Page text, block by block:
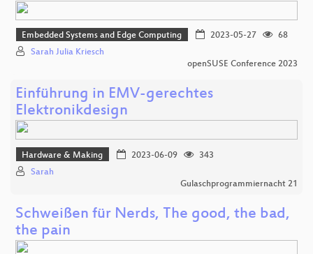
Embedded Systems and Edge Computing 2023-05-27
68
Sarah Julia Kriesch
openSUSE Conference 2023
Einführung in EMV-gerechtes
Elektronikdesign
Hardware & Making 2023-06-09
343
Sarah
Gulaschprogrammiernacht 21
Schweißen für Nerds, The good, the bad,
the pain